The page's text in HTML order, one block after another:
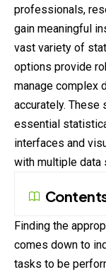
professionals,
gain meaningful
vast variety of
options provide
manage complex
accurately.
essential
interfaces and
with multiple data
Finding the
comes down to
tasks to be